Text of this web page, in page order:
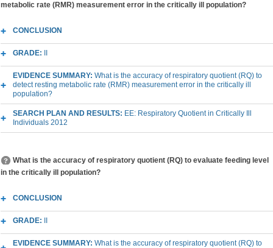
metabolic rate (RMR) measurement error in the critically ill population?
CONCLUSION
GRADE:
EVIDENCE SUMMARY: What is the accuracy of respiratory quotient (RQ) to
detect resting metabolic rate (RMR) measurement error in the critically ill
population?
SEARCH PLAN AND RESULTS: EE: Respiratory Quotient in Critically Ill
Individuals 2012
What is the accuracy of respiratory quotient (RQ) to evaluate feeding level
in the critically ill population?
CONCLUSION
GRADE:
EVIDENCE SUMMARY: What is the accuracy of respiratory quotient (RQ) to